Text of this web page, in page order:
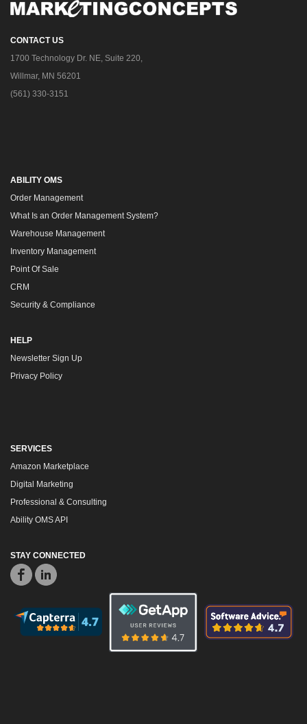
CONTACT US
1700 Technology Dr. NE, Suite 220,
Willmar, MN 56201
(561) 330-3151
ABILITY OMS
Order Management
What Is an Order Management System?
Warehouse Management
Inventory Management
Point Of Sale
CRM
Security & Compliance
HELP
Newsletter Sign Up
Privacy Policy
SERVICES
Amazon Marketplace
Digital Marketing
Professional & Consulting
Ability OMS API
STAY CONNECTED